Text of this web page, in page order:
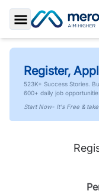
Toggle Sidebar
Register,
523K+ Success Stories.
600+ daily job
Start Now- It's Free &